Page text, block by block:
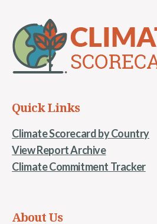
Quick Links
Climate Scorecard by Country
View Report Archive
Climate Commitment Tracker
About Us